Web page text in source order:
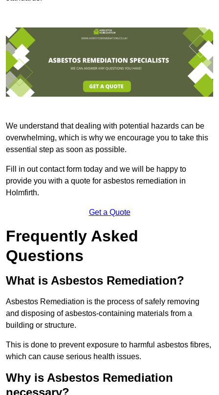
We understand that dealing with potential hazards can be
overwhelming, which is why we encourage you to take this
essential step as soon as possible.
Fill in out contact form today and we will be happy to
provide you with a quote for asbestos remediation in
Holmfirth.
Get a Quote
Frequently Asked
Questions
What is Asbestos Remediation?
Asbestos Remediation is the process of safely removing
and disposing of asbestos-containing materials from a
building or structure.
This is done to prevent exposure to harmful asbestos fibres,
which can cause serious health issues.
Why is Asbestos Remediation